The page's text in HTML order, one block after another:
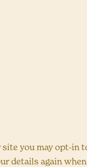
you may opt-in
details again